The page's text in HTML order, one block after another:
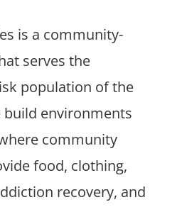
is a community-
serves the
population of the
build environments
community
food, clothing,
recovery, and